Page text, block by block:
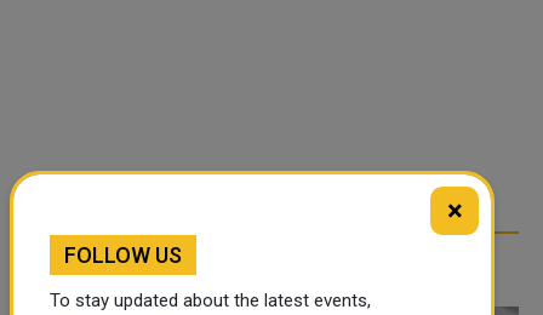
RELATED ARTICLES
×
FOLLOW US
To stay updated about the latest events,